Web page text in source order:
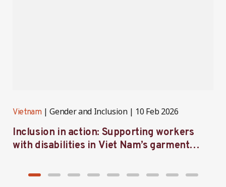
Vietnam Gender and Inclusion 10 Feb 2026
Inclusion in action: Supporting workers
with disabilities in Viet Nam’s garment